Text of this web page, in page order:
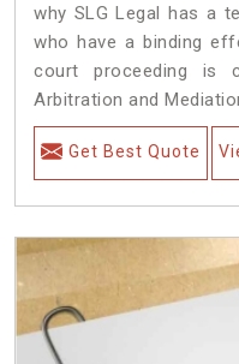
why SLG Legal has a
who have a binding
court proceeding is
Arbitration and
Get Best Quote